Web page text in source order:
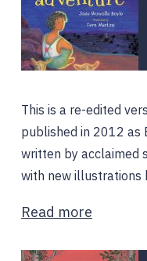
This is a re-edited
published in 2012 as
written by acclaimed
with new illustrations
Read more